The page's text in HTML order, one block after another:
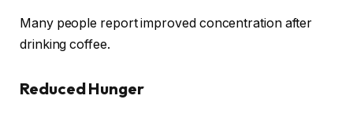
Many people report improved concentration after
drinking coffee.
Reduced Hunger